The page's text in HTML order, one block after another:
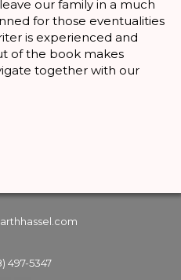
our family in a much
for those eventualities
is experienced and
of the book makes
together with our
497-5347